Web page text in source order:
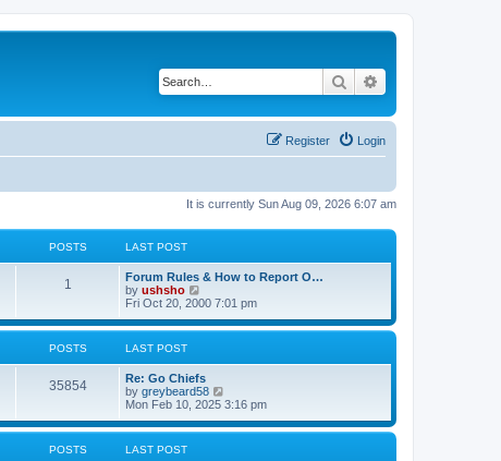
Search
Login
Register
It is currently Sun Aug 09, 2026 6:07 am
POSTS LAST POST
1
Forum Rules & How to Report O…
by ushsho
i
w
e
l
a
t
e
s
Fri Oct 20, 2000 7:01 pm
POSTS LAST POST
35854
Re: Go Chiefs
by greybeard58
i
w
Mon Feb 10, 2025 3:16 pm
POSTS LAST POST